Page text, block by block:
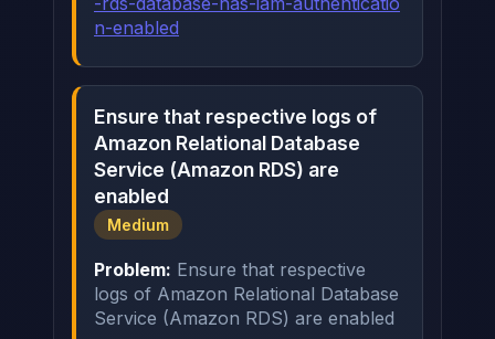
n-enabled
Ensure that respective logs of
Amazon Relational Database
Service (Amazon RDS) are
enabled
Medium
Problem: Ensure that respective
logs of Amazon Relational Database
Service (Amazon RDS) are enabled